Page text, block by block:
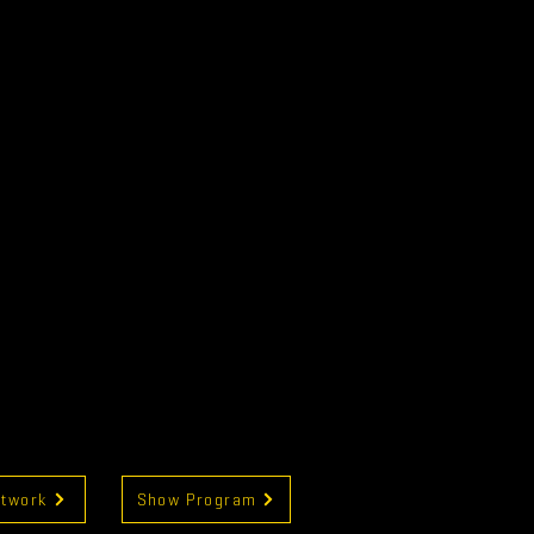
Show Program